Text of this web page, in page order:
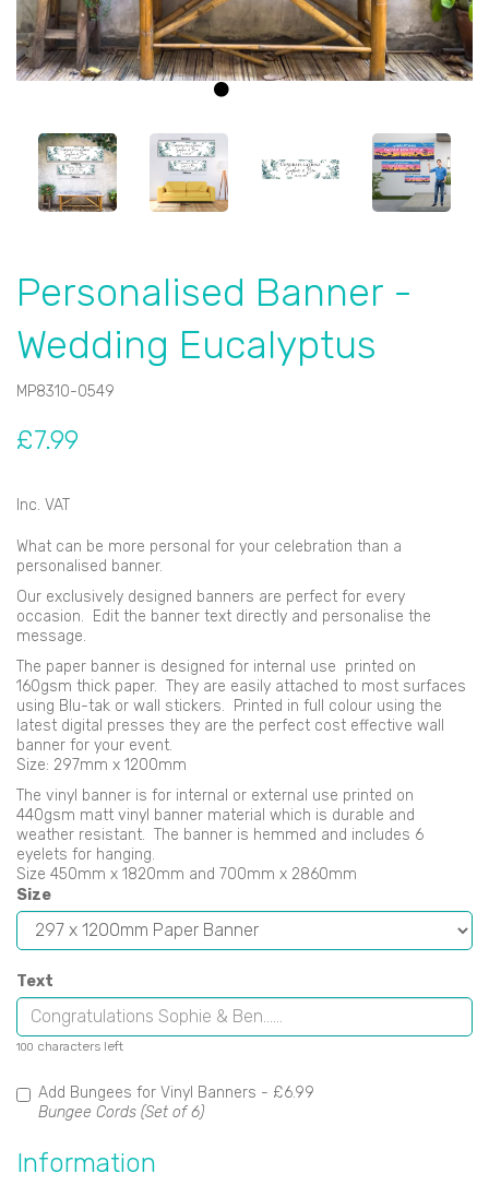
Personalised Banner -
Wedding Eucalyptus
MP8310-0549
£7.99
Inc. VAT
What can be more personal for your celebration than a
personalised banner.
Our exclusively designed banners are perfect for every
occasion. Edit the banner text directly and personalise the
message.
The paper banner is designed for internal use printed on
160gsm thick paper. They are easily attached to most surfaces
using Blu-tak or wall stickers. Printed in full colour using the
latest digital presses they are the perfect cost effective wall
banner for your event.
Size: 297mm x 1200mm
The vinyl banner is for internal or external use printed on
440gsm matt vinyl banner material which is durable and
weather resistant. The banner is hemmed and includes 6
eyelets for hanging.
Size 450mm x 1820mm and 700mm x 2860mm
Size
Text
100 characters left
Add Bungees for Vinyl Banners - £6.99
Bungee Cords (Set of 6)
Information